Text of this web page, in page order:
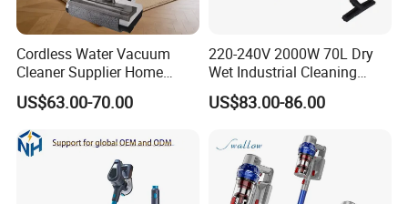
Cordless Water Vacuum
Cleaner Supplier Home
Handheld Vacuum Cleaner
US$63.00-70.00
220-240V 2000W 70L Dry
Wet Industrial Cleaning
Machine Vacuum Cleaner
US$83.00-86.00